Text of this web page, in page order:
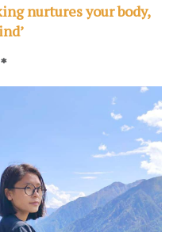
nurtures your body,
*